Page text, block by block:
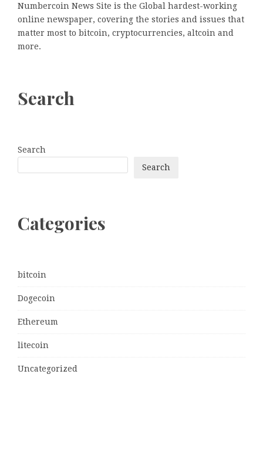
Numbercoin News Site is the Global hardest-working
online newspaper, covering the stories and issues that
matter most to bitcoin, cryptocurrencies, altcoin and
more.
Search
Search
Search
Categories
bitcoin
Dogecoin
Ethereum
litecoin
Uncategorized